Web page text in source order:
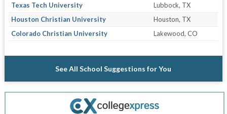
Texas Tech University
Lubbock, TX
Houston Christian University
Houston, TX
Colorado Christian University
Lakewood, CO
See All School Suggestions for You